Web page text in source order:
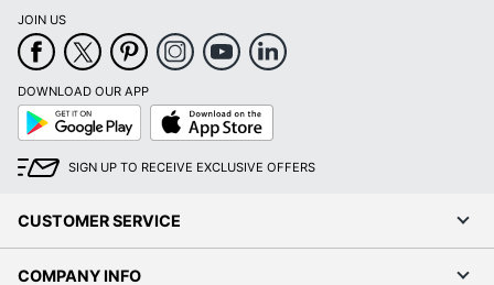
JOIN US
DOWNLOAD OUR APP
Google
Play
App
Store
SIGN UP TO RECEIVE EXCLUSIVE OFFERS
CUSTOMER SERVICE
COMPANY INFO